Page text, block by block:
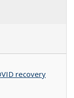
recovery